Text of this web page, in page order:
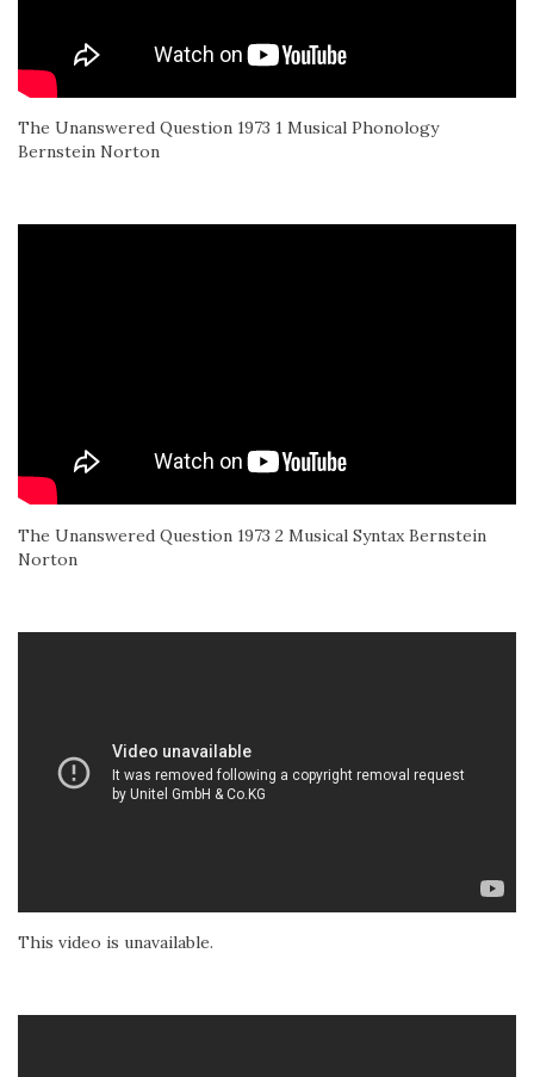
The Unanswered Question 1973 1 Musical Phonology
Bernstein Norton
The Unanswered Question 1973 2 Musical Syntax Bernstein
Norton
This video is unavailable.